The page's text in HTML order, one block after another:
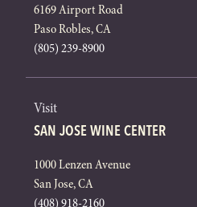
6169 Airport Road
Paso Robles, CA
(805) 239-8900
Visit
SAN JOSE WINE CENTER
1000 Lenzen Avenue
San Jose, CA
(408) 918-2160